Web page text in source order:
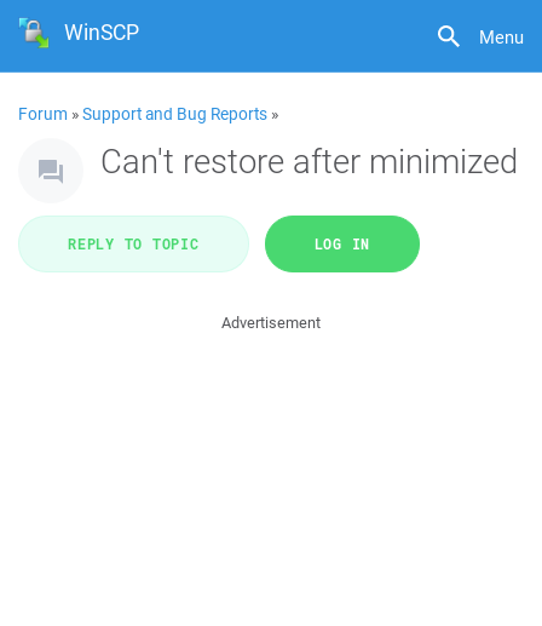
Menu
WinSCP
Forum »Support and Bug Reports »
Can't restore after minimized
REPLY TO TOPIC LOG IN
Advertisement